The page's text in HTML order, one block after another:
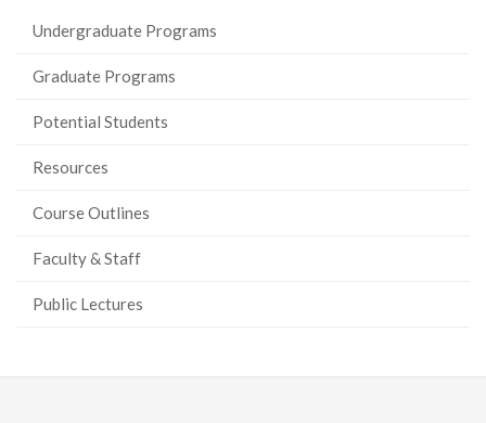
Undergraduate Programs
Graduate Programs
Potential Students
Resources
Course Outlines
Faculty & Staff
Public Lectures